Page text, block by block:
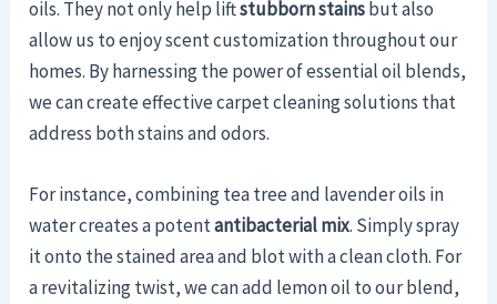
oils. They not only help liftstubborn stainsbut also
allow us to enjoy scent customization throughout our
homes. By harnessing the power of essential oil blends,
we can create effective carpet cleaning solutions that
address both stains and odors.
For instance, combining tea tree and lavender oils in
water creates a potentantibacterial mix. Simply spray
it onto the stained area and blot with a clean cloth. For
a revitalizing twist, we can add lemon oil to our blend,